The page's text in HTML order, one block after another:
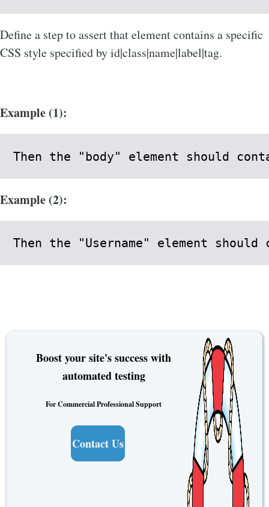
Define a step to assert that element contains a specific
CSS style specified by id|class|name|label|tag.
Example (1):
Then the "body" element should
Example (2):
Then the "Username" element
Boost your site's success with
automated testing
For Commercial Professional Support
Contact Us